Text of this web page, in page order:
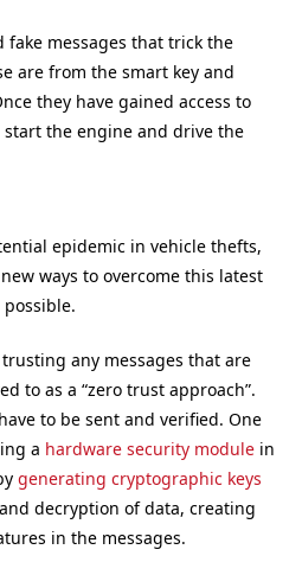
fake messages that trick the
are from the smart key and
they have gained access to
the engine and drive the
epidemic in vehicle thefts,
ways to overcome this latest
any messages that are
to as a “zero trust approach”.
to be sent and verified. One
a hardware security module in
generating cryptographic keys
decryption of data, creating
in the messages.